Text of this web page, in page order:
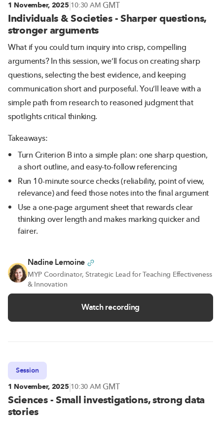
1 November, 2025|10:30 AMGMT
Individuals & Societies - Sharper questions,
stronger arguments
What if you could turn inquiry into crisp, compelling
arguments? In this session, we’ll focus on creating sharp
questions, selecting the best evidence, and keeping
communication short and purposeful. You’ll leave with a
simple path from research to reasoned judgment that
spotlights critical thinking.
Takeaways:
Turn Criterion B into a simple plan: one sharp question,
a short outline, and easy-to-follow referencing
Run 10-minute source checks (reliability, point of view,
relevance) and feed those notes into the final argument
Use a one-page argument sheet that rewards clear
thinking over length and makes marking quicker and
fairer.
Nadine Lemoine
MYP Coordinator, Strategic Lead for Teaching Effectiveness
& Innovation
Watch recording
Session
1 November, 2025|10:30 AMGMT
Sciences - Small investigations, strong data
stories